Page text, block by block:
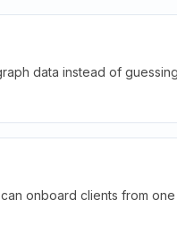
data instead of
onboard clients from